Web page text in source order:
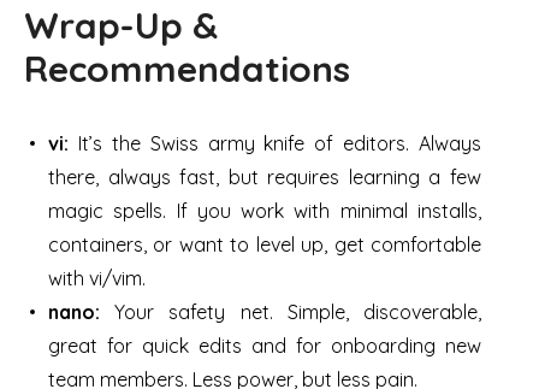
Wrap-Up &
Recommendations
vi: It’s the Swiss army knife of editors. Always
there, always fast, but requires learning a few
magic spells. If you work with minimal installs,
containers, or want to level up, get comfortable
with vi/vim.
nano: Your safety net. Simple, discoverable,
great for quick edits and for onboarding new
team members. Less power, but less pain.